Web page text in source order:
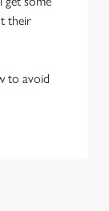
their
to avoid